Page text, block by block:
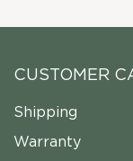
CUSTOMER
Shipping
Warranty